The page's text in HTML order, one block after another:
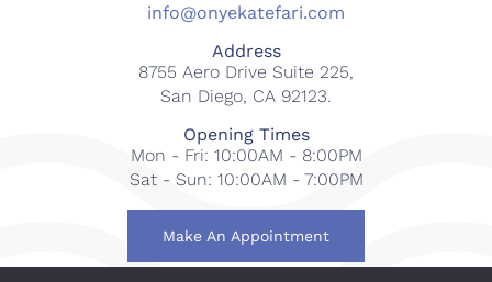
info@onyekatefari.com
Address
8755 Aero Drive Suite 225,
San Diego, CA 92123.
Opening Times
Mon - Fri: 10:00AM - 8:00PM
Sat - Sun: 10:00AM - 7:00PM
Make An Appointment